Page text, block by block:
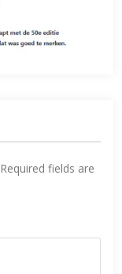
Required fields are